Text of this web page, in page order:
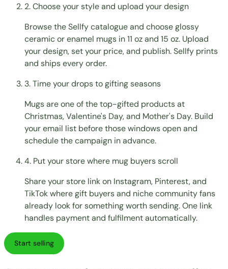
2. Choose your style and upload your design
Browse the Sellfy catalogue and choose glossy
ceramic or enamel mugs in 11 oz and 15 oz. Upload
your design, set your price, and publish. Sellfy prints
and ships every order.
3. Time your drops to gifting seasons
Mugs are one of the top-gifted products at
Christmas, Valentine's Day, and Mother's Day. Build
your email list before those windows open and
schedule the campaign in advance.
4. Put your store where mug buyers scroll
Share your store link on Instagram, Pinterest, and
TikTok where gift buyers and niche community fans
already look for something worth sending. One link
handles payment and fulfilment automatically.
Start selling